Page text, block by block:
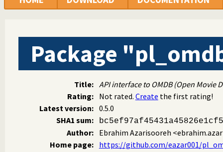
Package
Title: API interface to OMDB (Open Movie
Rating:
Not rated. Create the first rating!
Latest version: 0.5.0
SHA1 sum:
Author: Ebrahim Azarisooreh
Home page:
https://github.com/eazar001/